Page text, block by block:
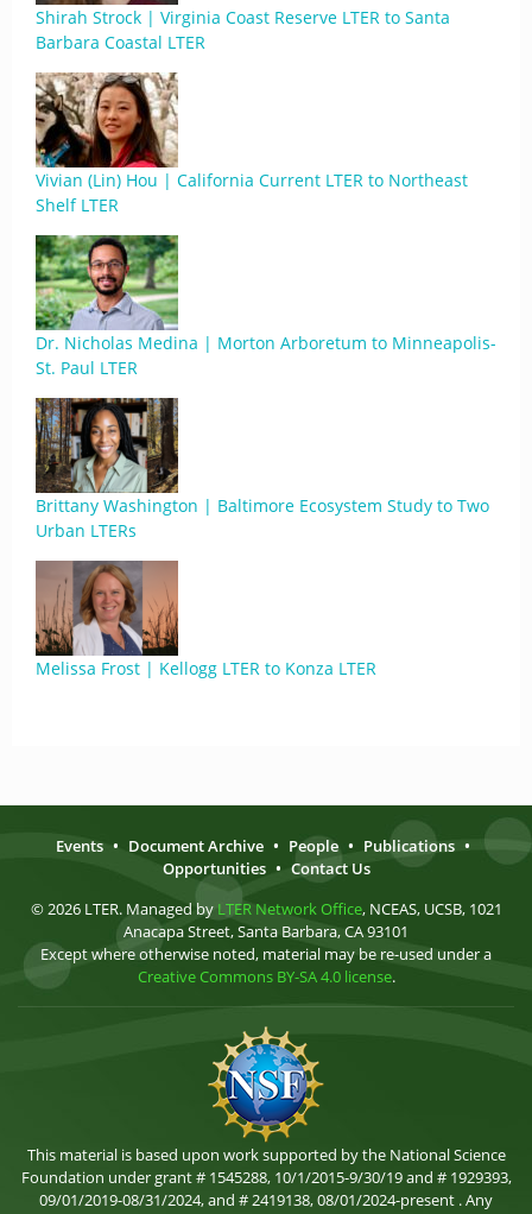
Shirah Strock | Virginia Coast Reserve LTER to Santa
Barbara Coastal LTER
Vivian (Lin) Hou | California Current LTER to Northeast
Shelf LTER
Dr. Nicholas Medina | Morton Arboretum to Minneapolis-
St. Paul LTER
Brittany Washington | Baltimore Ecosystem Study to Two
Urban LTERs
Melissa Frost | Kellogg LTER to Konza LTER
Events • Document Archive • People • Publications •
Opportunities • Contact Us
© 2026 LTER. Managed by LTER Network Office, NCEAS, UCSB, 1021
Anacapa Street, Santa Barbara, CA 93101
Except where otherwise noted, material may be re-used under a
Creative Commons BY-SA 4.0 license.
This material is based upon work supported by the National Science
Foundation under grant # 1545288, 10/1/2015-9/30/19 and # 1929393,
09/01/2019-08/31/2024, and # 2419138, 08/01/2024-present . Any